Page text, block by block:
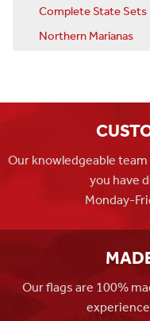
Complete State Sets
Northern Marianas
Our knowledgeable
you have
Monday-
Our flags are 100%